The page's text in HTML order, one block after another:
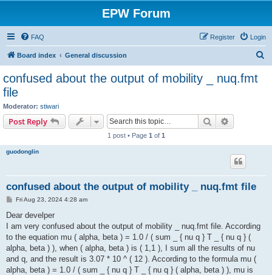
EPW Forum
FAQ Login
Register
Board index General discussion
confused about the output of mobility _ nuq.fmt
file
Moderator: stiwari
Post Reply Search
1 post • Page 1 of 1
guodonglin
confused about the output of mobility _ nuq.fmt file
P
s
Fri Aug 23, 2024 4:28 am
Dear develper
I am very confused about the output of mobility _ nuq.fmt file. According
to the equation mu ( alpha, beta ) = 1.0 / ( sum _ { nu q } T _ { nu q } (
alpha, beta ) ), when ( alpha, beta ) is ( 1,1 ), I sum all the results of nu
and q, and the result is 3.07 * 10 ^ ( 12 ). According to the formula mu (
alpha, beta ) = 1.0 / ( sum _ { nu q } T _ { nu q } ( alpha, beta ) ), mu is